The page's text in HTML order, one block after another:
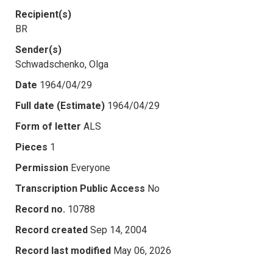
Recipient(s)
BR
Sender(s)
Schwadschenko, Olga
Date 1964/04/29
Full date (Estimate) 1964/04/29
Form of letter ALS
Pieces 1
Permission Everyone
Transcription Public Access No
Record no. 10788
Record created Sep 14, 2004
Record last modified May 06, 2026